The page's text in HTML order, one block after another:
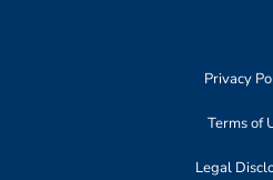
Privacy
Terms of
Legal